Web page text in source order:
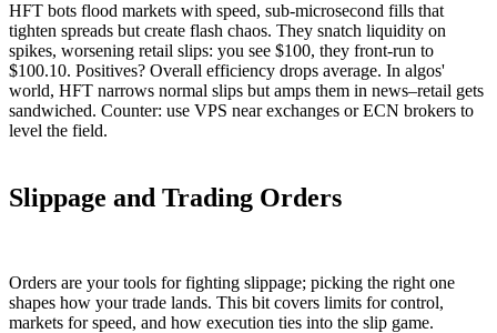
HFT bots flood markets with speed, sub-microsecond fills that
tighten spreads but create flash chaos. They snatch liquidity on
spikes, worsening retail slips: you see $100, they front-run to
$100.10. Positives? Overall efficiency drops average. In algos'
world, HFT narrows normal slips but amps them in news–retail gets
sandwiched. Counter: use VPS near exchanges or ECN brokers to
level the field.
Slippage and Trading Orders
Orders are your tools for fighting slippage; picking the right one
shapes how your trade lands. This bit covers limits for control,
markets for speed, and how execution ties into the slip game.